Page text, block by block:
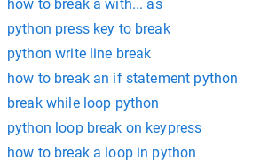
how to break a with... as
python press key to break
python write line break
how to break an if statement python
break while loop python
python loop break on keypress
how to break a loop in python